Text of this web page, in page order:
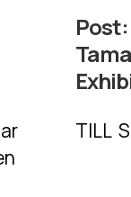
Post:
TILL